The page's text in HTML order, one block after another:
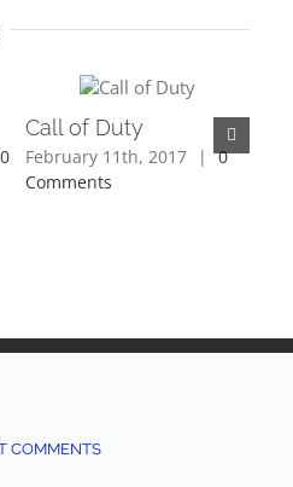
0
Call of Duty
February 11th, 2017 |
0
Comments
COMMENTS